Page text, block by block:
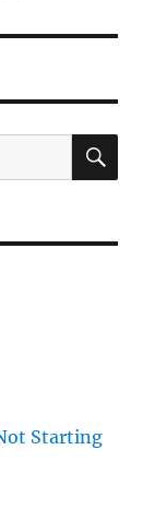
Starting